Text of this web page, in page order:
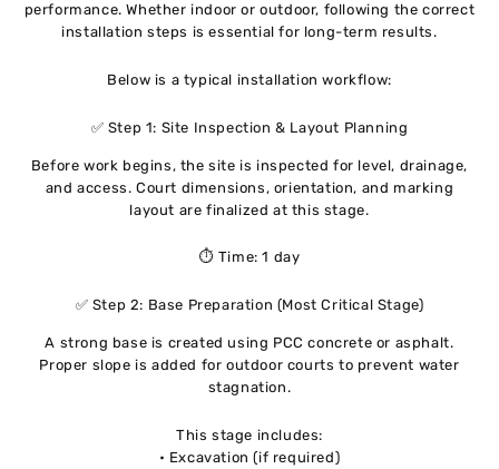
performance. Whether indoor or outdoor, following the correct
installation steps is essential for long-term results.
Below is a typical installation workflow:
✅ Step 1: Site Inspection & Layout Planning
Before work begins, the site is inspected for level, drainage,
and access. Court dimensions, orientation, and marking
layout are finalized at this stage.
⏱ Time: 1 day
✅ Step 2: Base Preparation (Most Critical Stage)
A strong base is created using PCC concrete or asphalt.
Proper slope is added for outdoor courts to prevent water
stagnation.
This stage includes:
• Excavation (if required)